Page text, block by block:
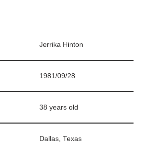
Jerrika Hinton
1981/09/28
38 years old
Dallas, Texas